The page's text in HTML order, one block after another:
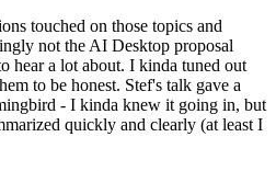
touched on those topics and
not the AI Desktop proposal
hear a lot about. I kinda tuned out
to be honest. Stef's talk gave a
- I kinda knew it going in, but
quickly and clearly (at least I